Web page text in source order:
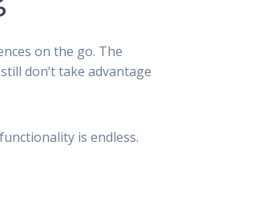
on the go. The
don’t take advantage
is endless.